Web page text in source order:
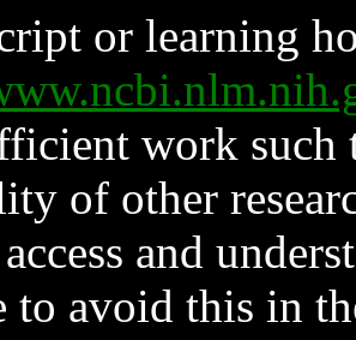
or learning
work such
of other
and
to avoid this in